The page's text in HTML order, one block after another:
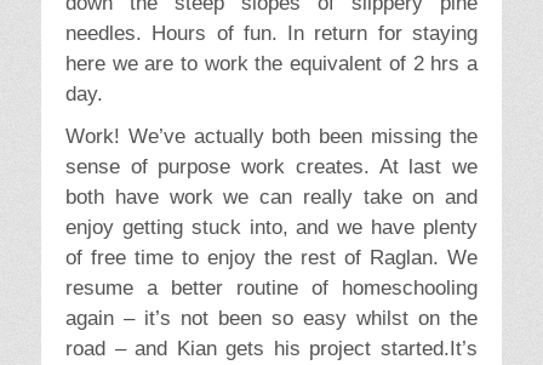
needles. Hours of fun. In return for staying
here we are to work the equivalent of 2 hrs a
day.
Work! We’ve actually both been missing the
sense of purpose work creates. At last we
both have work we can really take on and
enjoy getting stuck into, and we have plenty
of free time to enjoy the rest of Raglan. We
resume a better routine of homeschooling
again – it’s not been so easy whilst on the
road – and Kian gets his project started.It’s